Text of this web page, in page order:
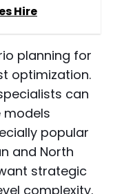
Hire
planning for
optimization.
can
popular
and North
strategic
complexity.